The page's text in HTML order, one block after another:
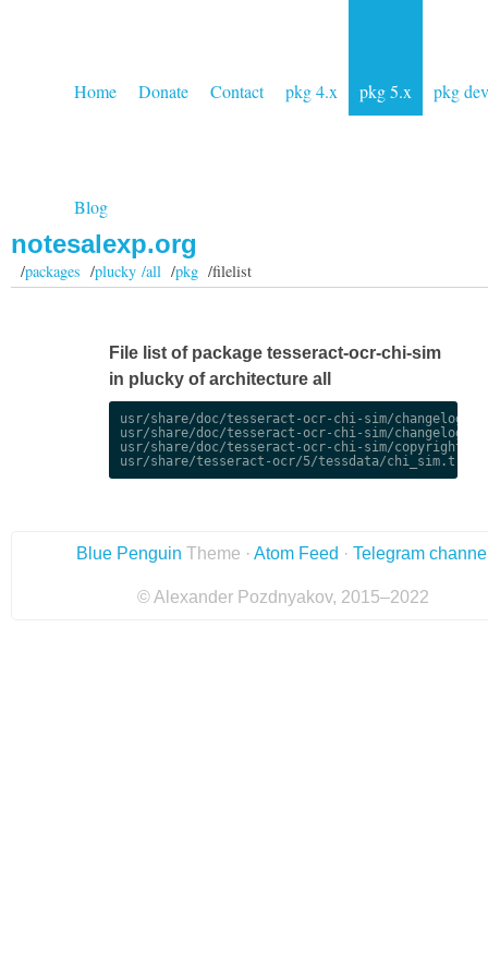
Home Donate Contact pkg 4.x pkg 5.x pkg dev
Blog
notesalexp.org
/packages /plucky /all/pkg/filelist
File list of package tesseract-ocr-chi-sim
in plucky of architecture all
usr/share/doc/tesseract-ocr-chi-sim/
usr/share/doc/tesseract-ocr-chi-sim/changelog.gz
usr/share/doc/tesseract-ocr-chi-sim/copyright
Blue Penguin Theme · Atom Feed · Telegram
© Alexander Pozdnyakov, 2015–2022